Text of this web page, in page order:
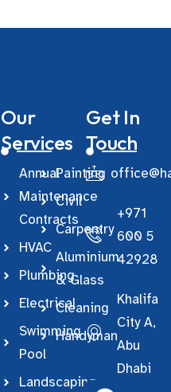
Our
Services
Annual
Maintenance
Contracts
HVAC
Plumbing
Electrical
Swimming
Pool
Landscaping
Painting
Civil
Carpentry
Aluminium
& Glass
Cleaning
Handyman
Get In
Touch
+971
600 5
42928
Khalifa
City A,
Abu
Dhabi